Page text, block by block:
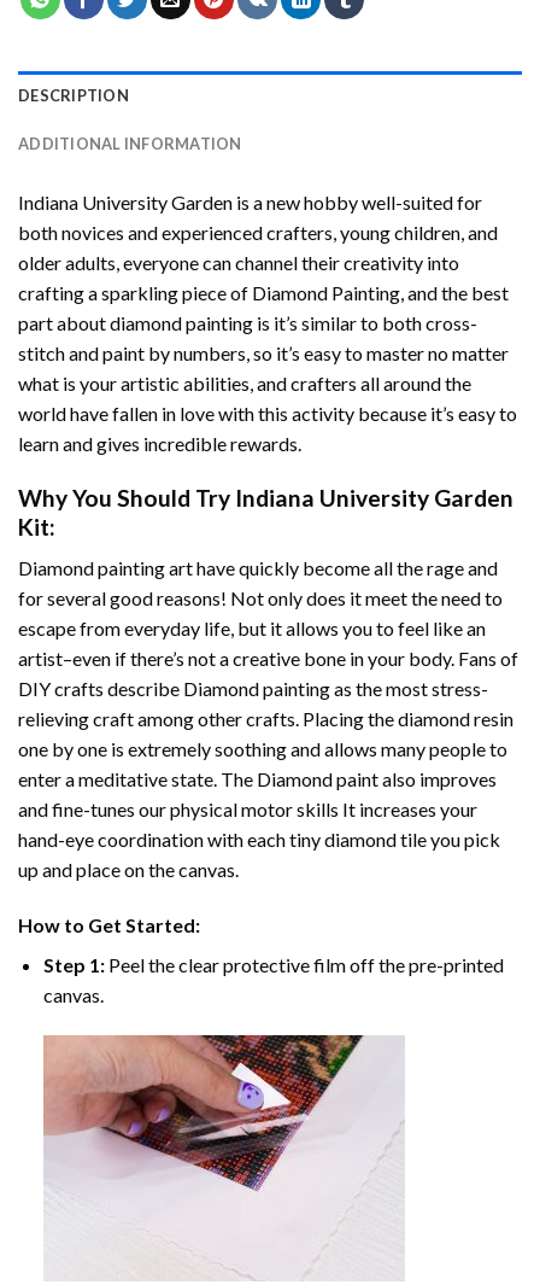
DESCRIPTION
ADDITIONAL INFORMATION
Indiana University Garden is a new hobby well-suited for
both novices and experienced crafters, young children, and
older adults, everyone can channel their creativity into
crafting a sparkling piece of Diamond Painting, and the best
part about diamond painting is it’s similar to both cross-
stitch and paint by numbers, so it’s easy to master no matter
what is your artistic abilities, and crafters all around the
world have fallen in love with this activity because it’s easy to
learn and gives incredible rewards.
Why You Should Try Indiana University Garden
Kit:
Diamond painting arthave quickly become all the rage and
for several good reasons! Not only does it meet the need to
escape from everyday life, but it allows you to feel like an
artist–even if there’s not a creative bone in your body. Fans of
DIY crafts describe Diamond paintingas the most stress-
relieving craft among other crafts. Placing the diamond resin
one by one is extremely soothing and allows many people to
enter a meditative state. The Diamond paintalso improves
and fine-tunes our physical motor skills It increases your
hand-eye coordination with each tiny diamond tile you pick
up and place on the canvas.
How to Get Started:
Step 1: Peel the clear protective film off the pre-printed
canvas.